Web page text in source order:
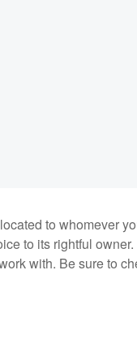
to whomever
to its rightful
with. Be sure to